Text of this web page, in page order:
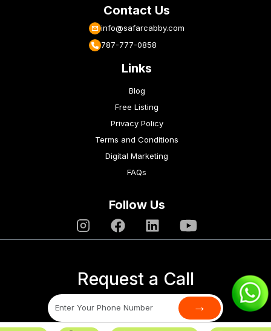
Contact Us
info@safarcabby.com
787-777-0858
Links
Blog
Free Listing
Privacy Policy
Terms and Conditions
Digital Marketing
FAQs
Follow Us
Request a Call
→